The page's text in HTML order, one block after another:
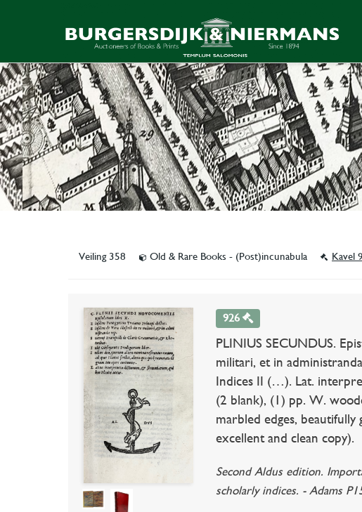
Veiling 358 Old & Rare Books - (Post)incunabula Kavel
926
PLINIUS SECUNDUS.
militari, et in
Indices II (…). Lat.
(2 blank), (1) pp. W.
marbled edges, beautifully
excellent and clean copy).
Second Aldus edition.
scholarly indices. - Adams